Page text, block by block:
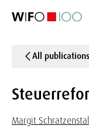
All publications
Margit